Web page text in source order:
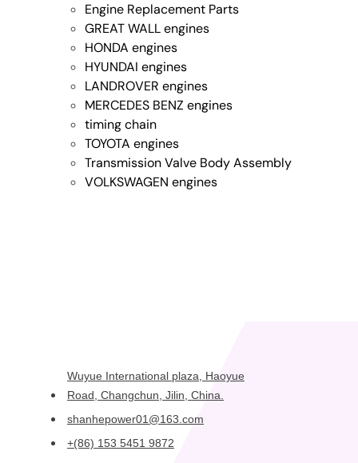
Engine Replacement Parts
GREAT WALL engines
HONDA engines
HYUNDAI engines
LANDROVER engines
MERCEDES BENZ engines
timing chain
TOYOTA engines
Transmission Valve Body Assembly
VOLKSWAGEN engines
Wuyue International plaza, Haoyue
Road, Changchun, Jilin, China.
shanhepower01@163.com
+(86) 153 5451 9872